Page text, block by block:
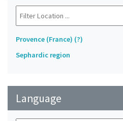
Provence (France) (?)
Sephardic region
Language